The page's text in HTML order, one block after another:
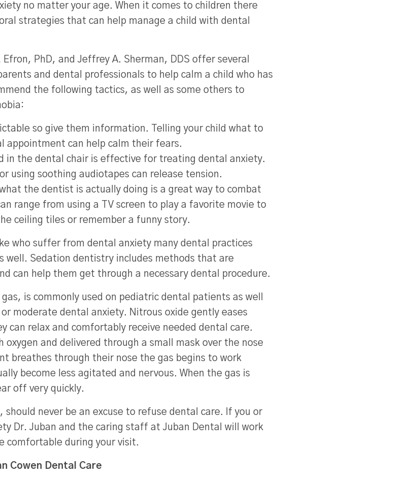
no matter your age. When it comes to children there
strategies that can help manage a child with dental
Efron, PhD, and Jeffrey A. Sherman, DDS offer several
and dental professionals to help calm a child who has
the following tactics, as well as some others to
so give them information. Telling your child what to
appointment can help calm their fears.
in the dental chair is effective for treating dental anxiety.
using soothing audiotapes can release tension.
the dentist is actually doing is a great way to combat
range from using a TV screen to play a favorite movie to
ceiling tiles or remember a funny story.
who suffer from dental anxiety many dental practices
well. Sedation dentistry includes methods that are
can help them get through a necessary dental procedure.
is commonly used on pediatric dental patients as well
moderate dental anxiety. Nitrous oxide gently eases
can relax and comfortably receive needed dental care.
oxygen and delivered through a small mask over the nose
breathes through their nose the gas begins to work
become less agitated and nervous. When the gas is
off very quickly.
should never be an excuse to refuse dental care. If you or
Dr. Juban and the caring staff at Juban Dental will work
comfortable during your visit.
Cowen Dental Care